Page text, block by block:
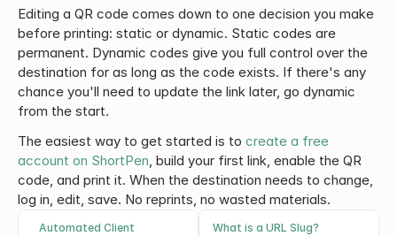
Editing a QR code comes down to one decision you make
before printing: static or dynamic. Static codes are
permanent. Dynamic codes give you full control over the
destination for as long as the code exists. If there's any
chance you'll need to update the link later, go dynamic
from the start.
The easiest way to get started is to create a free
account on ShortPen, build your first link, enable the QR
code, and print it. When the destination needs to change,
log in, edit, save. No reprints, no wasted materials.
Automated Client
What is a URL Slug?